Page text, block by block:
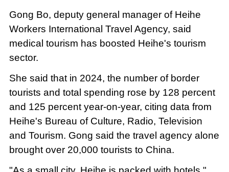
Gong Bo, deputy general manager of Heihe
Workers International Travel Agency, said
medical tourism has boosted Heihe's tourism
sector.
She said that in 2024, the number of border
tourists and total spending rose by 128 percent
and 125 percent year-on-year, citing data from
Heihe's Bureau of Culture, Radio, Television
and Tourism. Gong said the travel agency alone
brought over 20,000 tourists to China.